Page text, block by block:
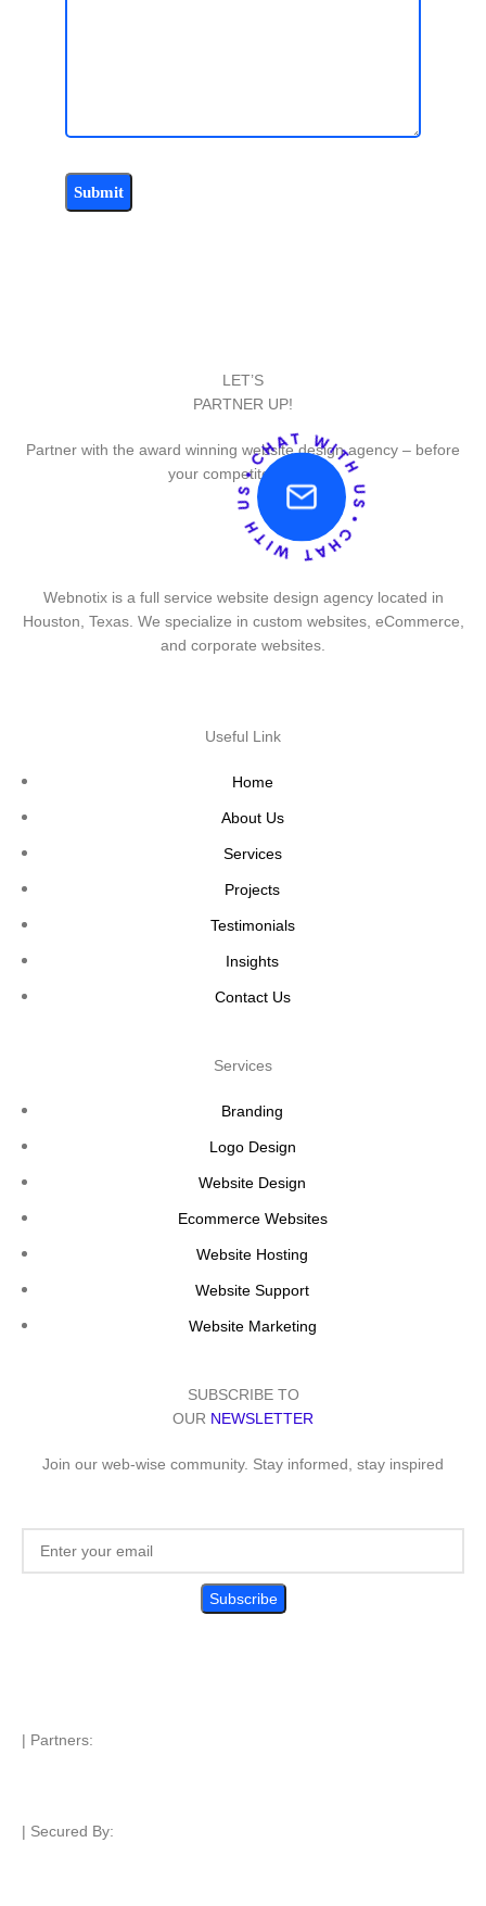
LET’S
PARTNER UP!
Partner with the award winning website design agency – before
your competitor does.
Webnotix is a full service website design agency located in
Houston, Texas. We specialize in custom websites, eCommerce,
and corporate websites.
Useful Link
Home
About Us
Services
Projects
Testimonials
Insights
Contact Us
Services
Branding
Logo Design
Website Design
Ecommerce Websites
Website Hosting
Website Support
Website Marketing
SUBSCRIBE TO
OUR NEWSLETTER
Join our web-wise community. Stay informed, stay inspired
| Partners:
| Secured By: